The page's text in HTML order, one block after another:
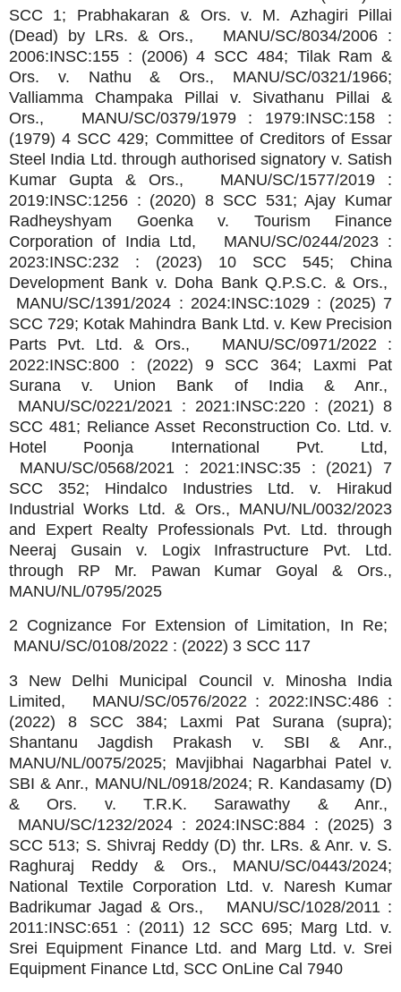
SCC 1; Prabhakaran & Ors. v. M. Azhagiri Pillai
(Dead) by LRs. & Ors., MANU/SC/8034/2006 :
2006:INSC:155 : (2006) 4 SCC 484; Tilak Ram &
Ors. v. Nathu & Ors., MANU/SC/0321/1966;
Valliamma Champaka Pillai v. Sivathanu Pillai &
Ors., MANU/SC/0379/1979 : 1979:INSC:158 :
(1979) 4 SCC 429; Committee of Creditors of Essar
Steel India Ltd. through authorised signatory v. Satish
Kumar Gupta & Ors., MANU/SC/1577/2019 :
2019:INSC:1256 : (2020) 8 SCC 531; Ajay Kumar
Radheyshyam Goenka v. Tourism Finance
Corporation of India Ltd, MANU/SC/0244/2023 :
2023:INSC:232 : (2023) 10 SCC 545; China
Development Bank v. Doha Bank Q.P.S.C. & Ors.,
MANU/SC/1391/2024 : 2024:INSC:1029 : (2025) 7
SCC 729; Kotak Mahindra Bank Ltd. v. Kew Precision
Parts Pvt. Ltd. & Ors., MANU/SC/0971/2022 :
2022:INSC:800 : (2022) 9 SCC 364; Laxmi Pat
Surana v. Union Bank of India & Anr.,
MANU/SC/0221/2021 : 2021:INSC:220 : (2021) 8
SCC 481; Reliance Asset Reconstruction Co. Ltd. v.
Hotel Poonja International Pvt. Ltd,
MANU/SC/0568/2021 : 2021:INSC:35 : (2021) 7
SCC 352; Hindalco Industries Ltd. v. Hirakud
Industrial Works Ltd. & Ors., MANU/NL/0032/2023
and Expert Realty Professionals Pvt. Ltd. through
Neeraj Gusain v. Logix Infrastructure Pvt. Ltd.
through RP Mr. Pawan Kumar Goyal & Ors.,
MANU/NL/0795/2025
2 Cognizance For Extension of Limitation, In Re;
MANU/SC/0108/2022 : (2022) 3 SCC 117
3 New Delhi Municipal Council v. Minosha India
Limited, MANU/SC/0576/2022 : 2022:INSC:486 :
(2022) 8 SCC 384; Laxmi Pat Surana (supra);
Shantanu Jagdish Prakash v. SBI & Anr.,
MANU/NL/0075/2025; Mavjibhai Nagarbhai Patel v.
SBI & Anr., MANU/NL/0918/2024; R. Kandasamy (D)
& Ors. v. T.R.K. Sarawathy & Anr.,
MANU/SC/1232/2024 : 2024:INSC:884 : (2025) 3
SCC 513; S. Shivraj Reddy (D) thr. LRs. & Anr. v. S.
Raghuraj Reddy & Ors., MANU/SC/0443/2024;
National Textile Corporation Ltd. v. Naresh Kumar
Badrikumar Jagad & Ors., MANU/SC/1028/2011 :
2011:INSC:651 : (2011) 12 SCC 695; Marg Ltd. v.
Srei Equipment Finance Ltd. and Marg Ltd. v. Srei
Equipment Finance Ltd, SCC OnLine Cal 7940